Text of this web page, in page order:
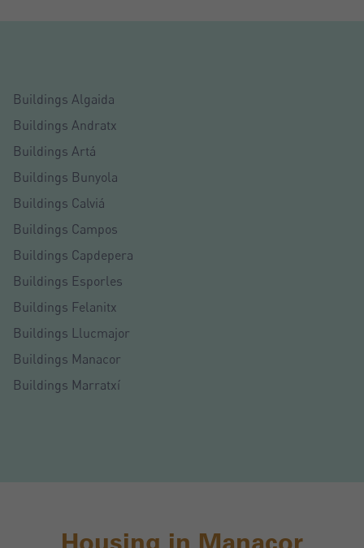
Buildings Algaida
Buildings Andratx
Buildings Artá
Buildings Bunyola
Buildings Calviá
Buildings Campos
Buildings Capdepera
Buildings Esporles
Buildings Felanitx
Buildings Llucmajor
Buildings Manacor
Buildings Marratxí